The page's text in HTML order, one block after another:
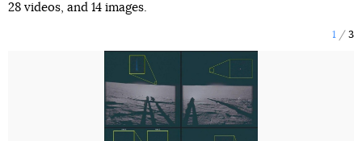
28 videos, and 14 images.
1 3